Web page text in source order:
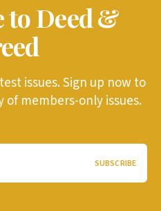
to Deed &
issues. Sign up now to
of members-only issues.
SUBSCRIBE